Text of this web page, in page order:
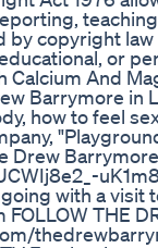
by copyright
or
Calcium And
Barrymore in
how to feel
Drew
with a visit
THE